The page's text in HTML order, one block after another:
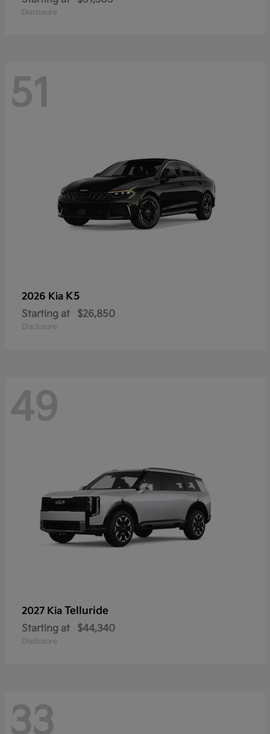
Disclosure
51
2026 Kia K5
Starting at $26,850
Disclosure
49
2027 Kia Telluride
Starting at $44,340
Disclosure
33